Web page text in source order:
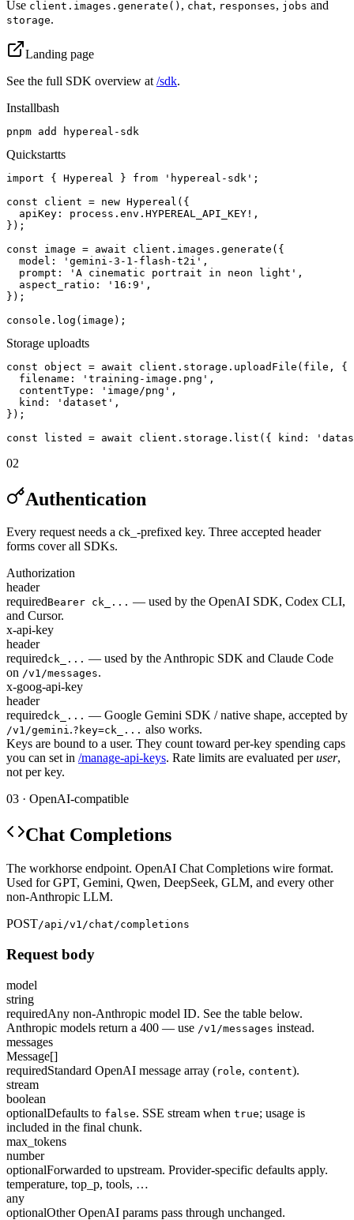
Use client.images.generate() , chat, responses, jobs and
storage.
Landing page
See the full SDK overview at /sdk.
Installbash
pnpm add hypereal-sdk
Quickstartts
import { Hypereal } from 'hypereal-sdk';
const client = new Hypereal({
  apiKey: process.env.HYPEREAL_API_KEY!,
});
const image = await client.images.generate({
  model: 'gemini-3-1-flash-t2i',
  prompt: 'A cinematic portrait in neon light',
  aspect_ratio: '16:9',
});
console.log(image);
Storage uploadts
const object = await client.storage.uploadFile(file, {
  filename: 'training-image.png',
  contentType: 'image/png',
  kind: 'dataset',
});
const listed = await client.storage.list({ kind:
02
Authentication
Every request needs a ck_-prefixed key. Three accepted header
forms cover all SDKs.
Authorization
header
requiredBearer ck_... — used by the OpenAI SDK, Codex CLI,
and Cursor.
x-api-key
header
requiredck_... — used by the Anthropic SDK and Claude Code
on /v1/messages.
x-goog-api-key
header
requiredck_... — Google Gemini SDK / native shape, accepted by
/v1/gemini.?key=ck_... also works.
Keys are bound to a user. They count toward per-key spending caps
you can set in /manage-api-keys. Rate limits are evaluated per user,
not per key.
03 · OpenAI-compatible
Chat Completions
The workhorse endpoint. OpenAI Chat Completions wire format.
Used for GPT, Gemini, Qwen, DeepSeek, GLM, and every other
non-Anthropic LLM.
POST/api/v1/chat/completions
Request body
model
string
requiredAny non-Anthropic model ID. See the table below.
Anthropic models return a 400 — use /v1/messages instead.
messages
Message[]
requiredStandard OpenAI message array (role, content).
stream
boolean
optionalDefaults to false. SSE stream when true; usage is
included in the final chunk.
max_tokens
number
optionalForwarded to upstream. Provider-specific defaults apply.
temperature, top_p, tools, …
any
optionalOther OpenAI params pass through unchanged.